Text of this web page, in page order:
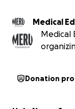
Medical
Medical
Donation